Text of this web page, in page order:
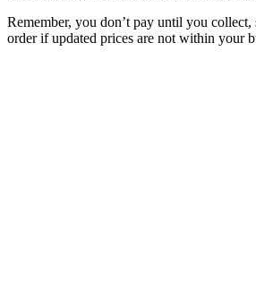
Remember, you don’t pay until you
order if updated prices are not within your